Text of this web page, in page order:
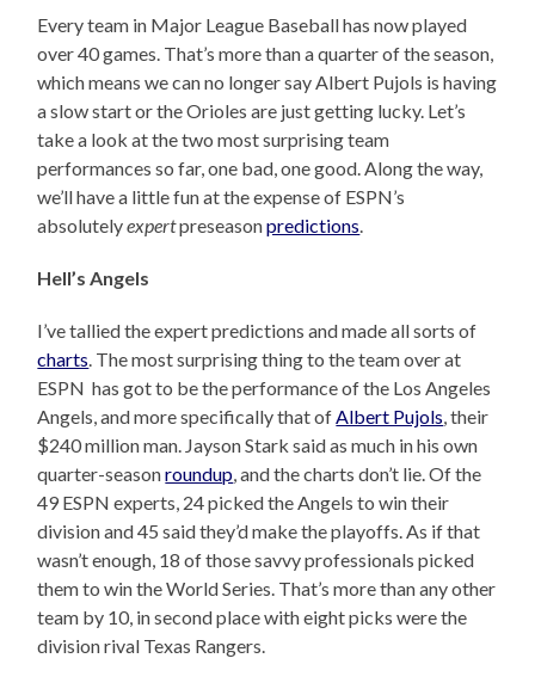
Every team in Major League Baseball has now played
over 40 games. That’s more than a quarter of the season,
which means we can no longer say Albert Pujols is having
a slow start or the Orioles are just getting lucky. Let’s
take a look at the two most surprising team
performances so far, one bad, one good. Along the way,
we’ll have a little fun at the expense of ESPN’s
absolutelyexpertpreseasonpredictions.
Hell’s Angels
I’ve tallied the expert predictions and made all sorts of
charts. The most surprising thing to the team over at
ESPN has got to be the performance of the Los Angeles
Angels, and more specifically that ofAlbert Pujols, their
$240 million man. Jayson Stark said as much in his own
quarter-seasonroundup, and the charts don’t lie. Of the
49 ESPN experts, 24 picked the Angels to win their
division and 45 said they’d make the playoffs. As if that
wasn’t enough, 18 of those savvy professionals picked
them to win the World Series. That’s more than any other
team by 10, in second place with eight picks were the
division rival Texas Rangers.